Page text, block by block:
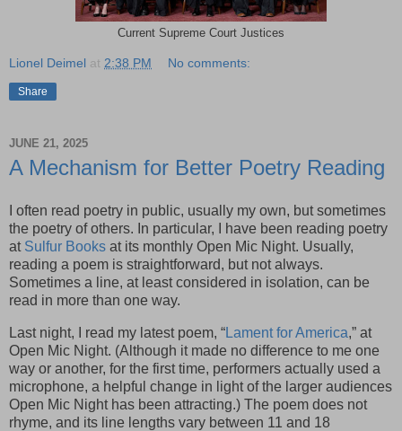
Current Supreme Court Justices
Lionel Deimel at 2:38 PM No comments:
Share
JUNE 21, 2025
A Mechanism for Better Poetry Reading
I often read poetry in public, usually my own, but sometimes
the poetry of others. In particular, I have been reading poetry
at Sulfur Books at its monthly Open Mic Night. Usually,
reading a poem is straightforward, but not always.
Sometimes a line, at least considered in isolation, can be
read in more than one way.
Last night, I read my latest poem, “Lament for America,” at
Open Mic Night. (Although it made no difference to me one
way or another, for the first time, performers actually used a
microphone, a helpful change in light of the larger audiences
Open Mic Night has been attracting.) The poem does not
rhyme, and its line lengths vary between 11 and 18